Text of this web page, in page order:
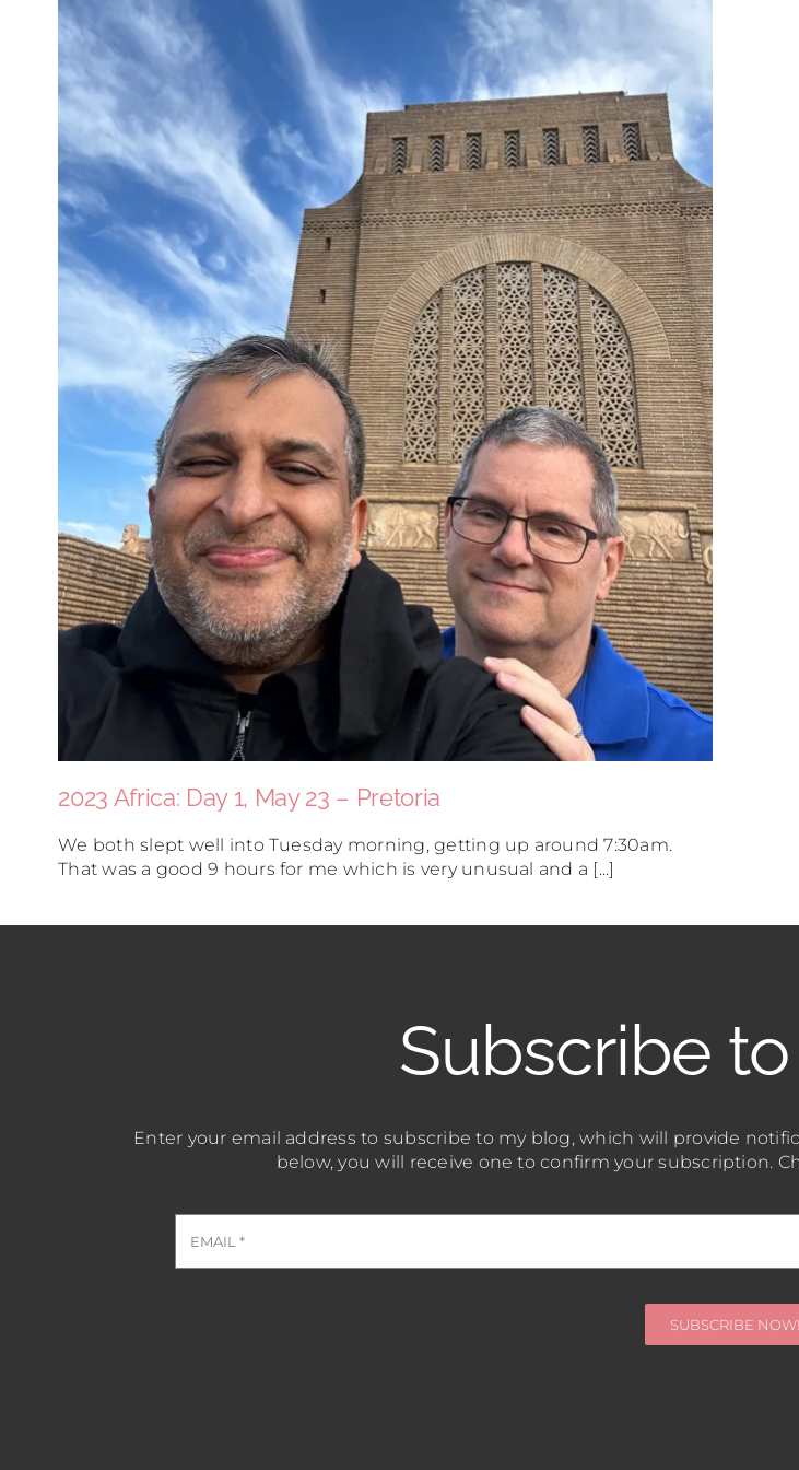
2023 Africa: Day 1, May 23 – Pretoria
We both slept well into Tuesday morning, getting up around 7:30am.
That was a good 9 hours for me which is very unusual and a [...]
Subscribe
Enter your email address to subscribe to my blog, which will provide
below, you will receive one to confirm your subscription.
SUBSCRIBE NOW!